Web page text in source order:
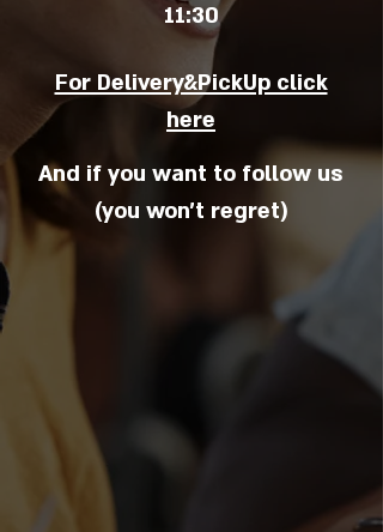
11:30
For Delivery&PickUp click
here
And if you want to follow us
(you won't regret)